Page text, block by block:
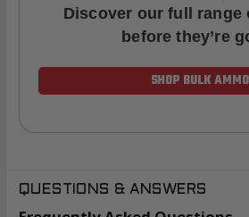
Discover our full range
before they’re
SHOP BULK AMMO
QUESTIONS & ANSWERS